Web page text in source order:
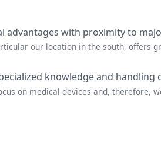
advantages with proximity to
our location in the south, offers
knowledge and handling
on medical devices and, therefore,